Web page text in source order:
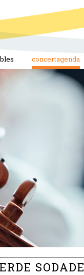
concertagenda
SODADE